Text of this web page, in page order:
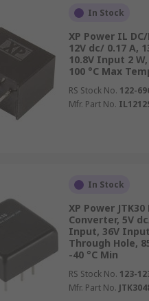
converters designed for
hole converters
and electrical
on factors such as
are often used in
and potential
system.
Converters
Electrical
electrical shocks in
In Stock
XP Power IL
12V dc/ 0.17 A,
10.8V Input 2
100 °C Max
RS Stock No. 122-
Mfr. Part No.
In Stock
XP Power JTK30
Converter, 5V
Input, 36V
Through Hole,
-40 °C Min
RS Stock No. 123-
Mfr. Part No.